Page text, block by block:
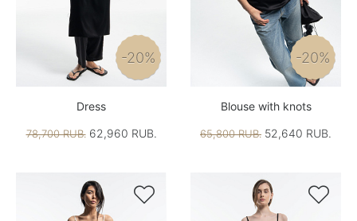
-20%
Dress
78,700 RUB.62,960 RUB.
-20%
Blouse with knots
65,800 RUB. 52,640 RUB.
 